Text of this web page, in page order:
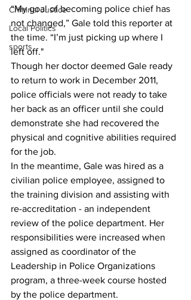
Criminal Justice
Local Politics
sports
“My goal of becoming police chief has
not changed,” Gale told this reporter at
the time. “I’m just picking up where I
left off."
Though her doctor deemed Gale ready
to return to work in December 2011,
police officials were not ready to take
her back as an officer until she could
demonstrate she had recovered the
physical and cognitive abilities required
for the job.
In the meantime, Gale was hired as a
civilian police employee, assigned to
the training division and assisting with
re-accreditation - an independent
review of the police department. Her
responsibilities were increased when
assigned as coordinator of the
Leadership in Police Organizations
program, a three-week course hosted
by the police department.